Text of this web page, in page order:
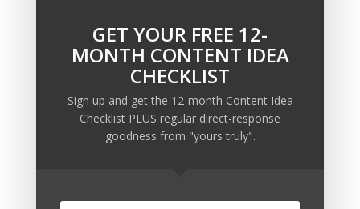
Recent Posts
Copywriting Is Performance Art
The Trump Muzzle: The Warning Shot for Business
Why Sending MORE Email During Thanksgiving Week
GET YOUR FREE 12-
MONTH CONTENT IDEA
CHECKLIST
Sign up and get the 12-month Content Idea
Checklist PLUS regular direct-response
goodness from "yours truly".